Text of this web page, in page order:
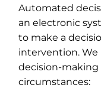
Automated
an electronic
to make a
intervention. We
decision-
circumstances: